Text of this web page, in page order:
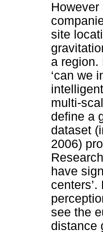
site
a region.
‘can we
multi-
define a
dataset
2006)
have
see the
distance